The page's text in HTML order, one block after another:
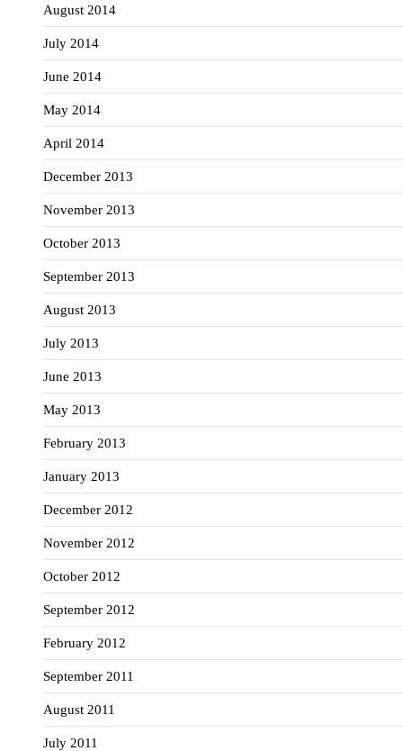
August 2014
July 2014
June 2014
May 2014
April 2014
December 2013
November 2013
October 2013
September 2013
August 2013
July 2013
June 2013
May 2013
February 2013
January 2013
December 2012
November 2012
October 2012
September 2012
February 2012
September 2011
August 2011
July 2011